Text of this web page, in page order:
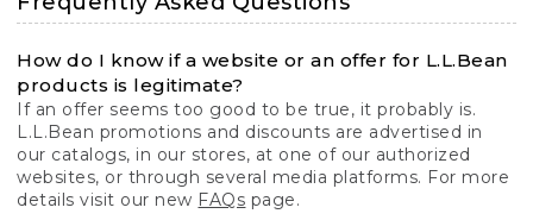
How do I know if a website or an offer for L.L.Bean
products is legitimate?
If an offer seems too good to be true, it probably is.
L.L.Bean promotions and discounts are advertised in
our catalogs, in our stores, at one of our authorized
websites, or through several media platforms. For more
details visit our new FAQs page.